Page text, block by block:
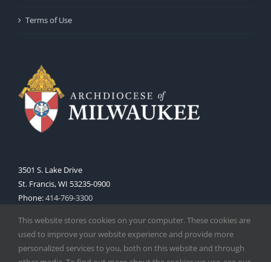
Terms of Use
3501 S. Lake Drive
St. Francis, WI 53235-0900
Phone:414-769-3300
This website stores cookies on your computer. These cookies are
used to improve your website experience and provide more
personalized services to you, both on this website and through